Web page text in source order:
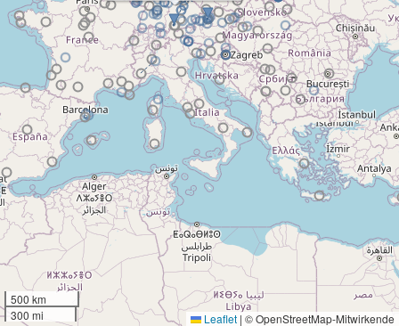
500 km
300 mi
Leaflet | © OpenStreetMap-Mitwirkende